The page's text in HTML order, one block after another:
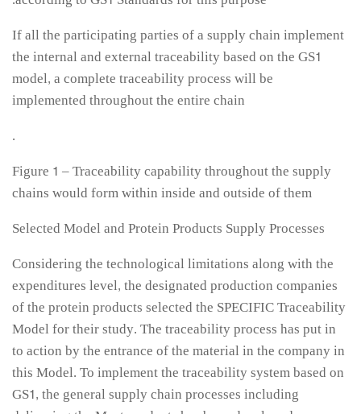
If all the participating parties of a supply chain implement
the internal and external traceability based on the GS1
model, a complete traceability process will be
implemented throughout the entire chain
.
Figure 1 – Traceability capability throughout the supply
chains would form within inside and outside of them
Selected Model and Protein Products Supply Processes
Considering the technological limitations along with the
expenditures level, the designated production companies
of the protein products selected the SPECIFIC Traceability
Model for their study. The traceability process has put in
to action by the entrance of the material in the company in
this Model. To implement the traceability system based on
GS1, the general supply chain processes including